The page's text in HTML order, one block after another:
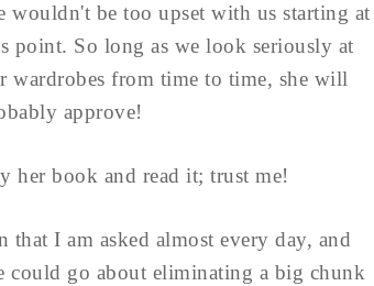
wouldn't be too upset with us starting at
point. So long as we look seriously at
wardrobes from time to time, she will
approve!
her book and read it; trust me!
I am asked almost every day, and
could go about eliminating a big chunk